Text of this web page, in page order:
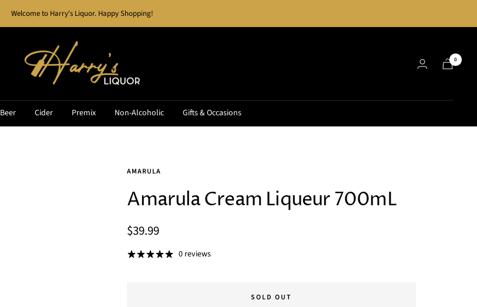
Welcome to Harry's Liquor. Happy Shopping!
Liquor
0
Beer Cider Premix Non-Alcoholic Gifts & Occasions
AMARULA
Amarula Cream Liqueur 700mL
Sale
price
$39.99
0 reviews
SOLD OUT